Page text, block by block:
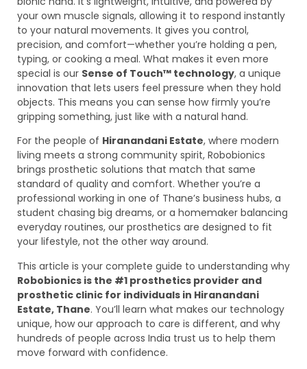
your own muscle signals, allowing it to respond instantly
to your natural movements. It gives you control,
precision, and comfort—whether you’re holding a pen,
typing, or cooking a meal. What makes it even more
special is our Sense of Touch™ technology, a unique
innovation that lets users feel pressure when they hold
objects. This means you can sense how firmly you’re
gripping something, just like with a natural hand.
For the people of Hiranandani Estate, where modern
living meets a strong community spirit, Robobionics
brings prosthetic solutions that match that same
standard of quality and comfort. Whether you’re a
professional working in one of Thane’s business hubs, a
student chasing big dreams, or a homemaker balancing
everyday routines, our prosthetics are designed to fit
your lifestyle, not the other way around.
This article is your complete guide to understanding why
Robobionics is the #1 prosthetics provider and
prosthetic clinic for individuals in Hiranandani
Estate, Thane. You’ll learn what makes our technology
unique, how our approach to care is different, and why
hundreds of people across India trust us to help them
move forward with confidence.